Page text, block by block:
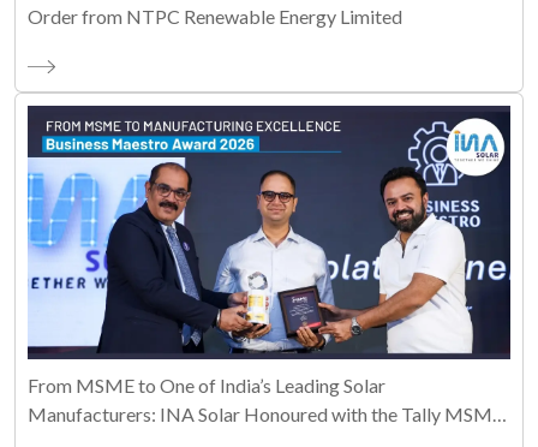
Order from NTPC Renewable Energy Limited
From MSME to One of India’s Leading Solar
Manufacturers: INA Solar Honoured with the Tally MSME